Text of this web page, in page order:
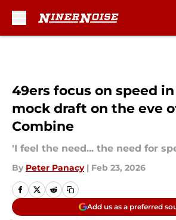
49ers focus on speed
mock draft on the eve
Combine
'I feel the need... the need for
By Peter Panacy | Feb 23, 2026
Add us as a preferred